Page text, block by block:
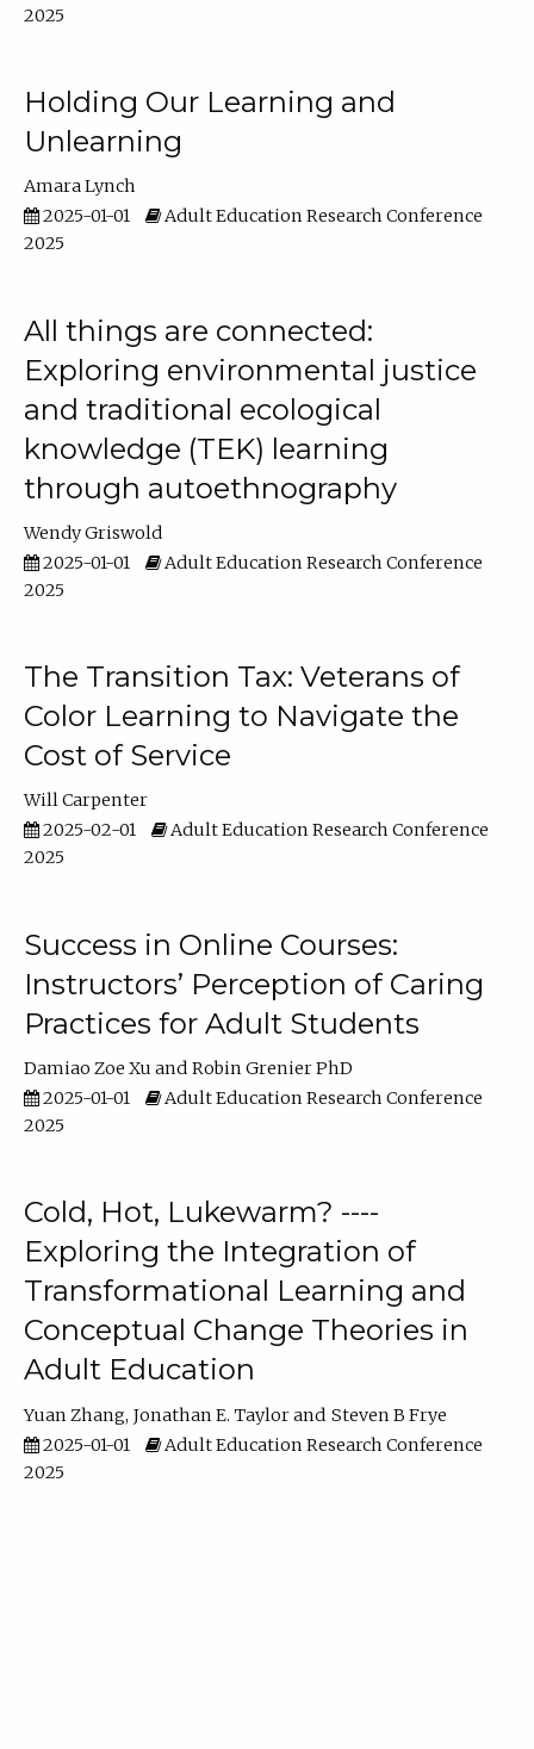
2025
Holding Our Learning and
Unlearning
Amara Lynch
2025-01-01
Adult Education Research Conference
2025
All things are connected:
Exploring environmental justice
and traditional ecological
knowledge (TEK) learning
through autoethnography
Wendy Griswold
2025-01-01
Adult Education Research Conference
2025
The Transition Tax: Veterans of
Color Learning to Navigate the
Cost of Service
Will Carpenter
2025-02-01
Adult Education Research Conference
2025
Success in Online Courses:
Instructors’ Perception of Caring
Practices for Adult Students
Damiao Zoe Xu
Robin Grenier PhD
2025-01-01
Adult Education Research Conference
2025
Cold, Hot, Lukewarm? ----
Exploring the Integration of
Transformational Learning and
Conceptual Change Theories in
Adult Education
Yuan Zhang Jonathan E. Taylor
Steven B Frye
2025-01-01
Adult Education Research Conference
2025